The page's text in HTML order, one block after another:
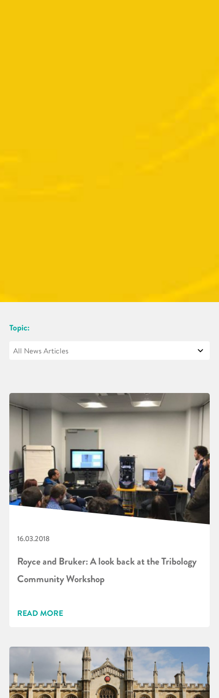
Topic:
16.03.2018
Royce and Bruker: A look back at the Tribology
Community Workshop
READ MORE